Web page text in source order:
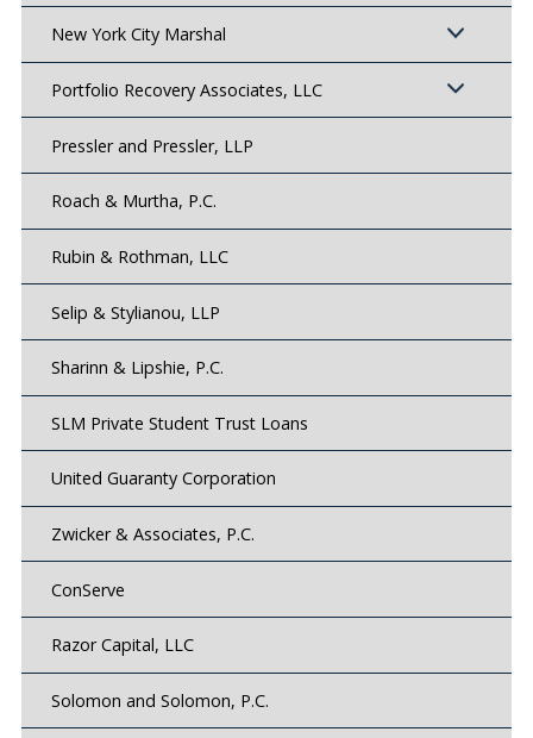
New York City Marshal
Portfolio Recovery Associates, LLC
Pressler and Pressler, LLP
Roach & Murtha, P.C.
Rubin & Rothman, LLC
Selip & Stylianou, LLP
Sharinn & Lipshie, P.C.
SLM Private Student Trust Loans
United Guaranty Corporation
Zwicker & Associates, P.C.
ConServe
Razor Capital, LLC
Solomon and Solomon, P.C.